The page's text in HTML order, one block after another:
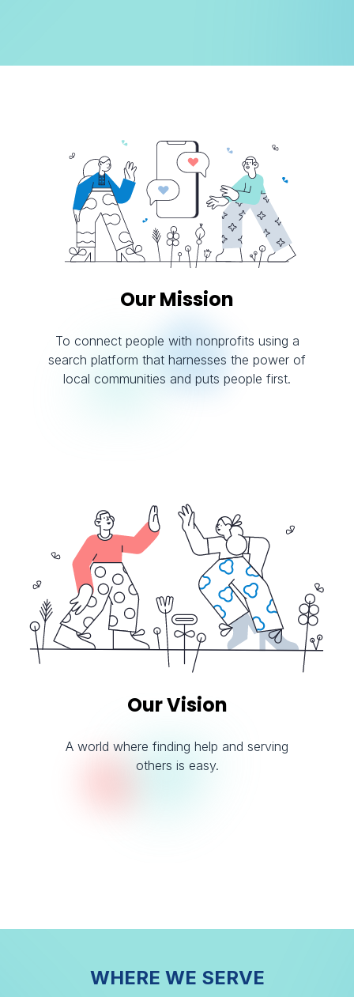
Our Mission
To connect people with nonprofits using a
search platform that harnesses the power of
local communities and puts people first.
Our Vision
A world where finding help and serving
others is easy.
WHERE WE SERVE